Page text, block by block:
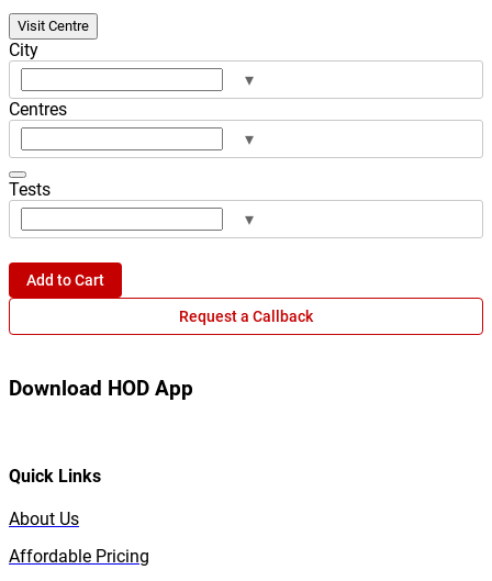
Visit Centre
City
▾
Centres
▾
Tests
▾
Add to Cart
Request a Callback
Download HOD App
Quick Links
About Us
Affordable Pricing